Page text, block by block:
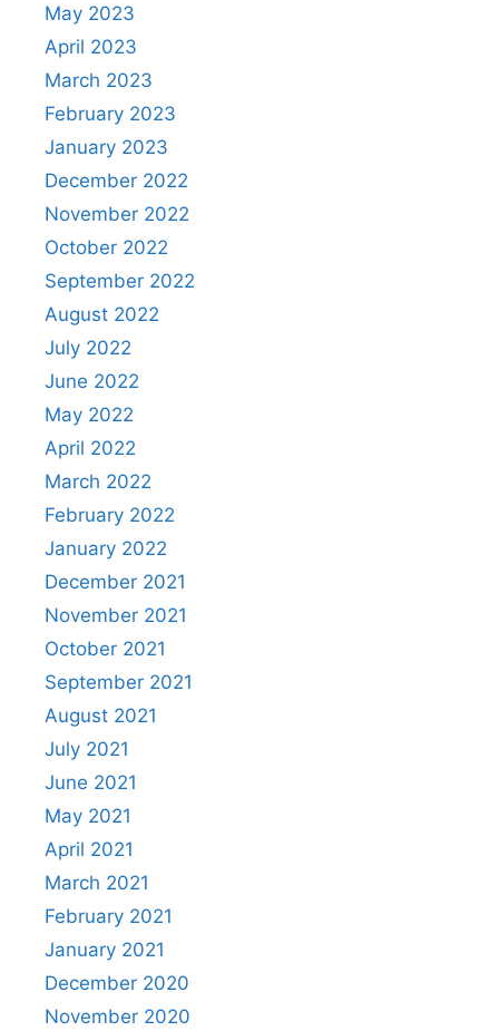
May 2023
April 2023
March 2023
February 2023
January 2023
December 2022
November 2022
October 2022
September 2022
August 2022
July 2022
June 2022
May 2022
April 2022
March 2022
February 2022
January 2022
December 2021
November 2021
October 2021
September 2021
August 2021
July 2021
June 2021
May 2021
April 2021
March 2021
February 2021
January 2021
December 2020
November 2020